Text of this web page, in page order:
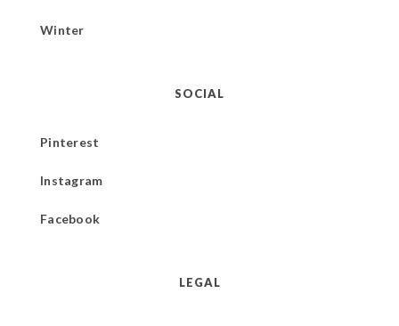
Winter
SOCIAL
Pinterest
Instagram
Facebook
LEGAL